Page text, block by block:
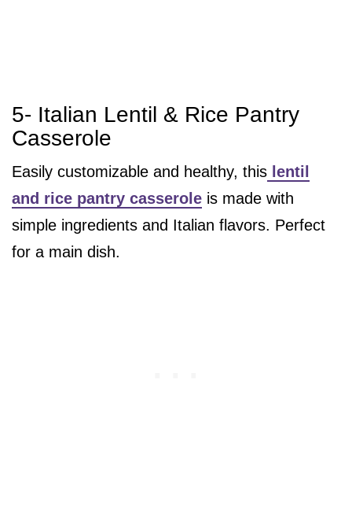
5- Italian Lentil & Rice Pantry
Casserole
Easily customizable and healthy, this lentil
and rice pantry casserole is made with
simple ingredients and Italian flavors. Perfect
for a main dish.